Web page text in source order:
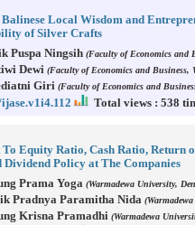
Local Wisdom and
of Silver Crafts
Puspa Ningsih (Faculty of Economics and
Dewi (Faculty of Economics and Business,
Giri (Faculty of Economics and
Total views : 538
To Equity Ratio, Cash Ratio, Return
Dividend Policy at The Companies
Prama Yoga (Warmadewa University,
Pradnya Paramitha Nida
Krisna Pramadhi (Warmadewa